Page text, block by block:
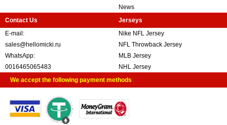
News
Contact Us
E-mail:
sales@hellomicki.ru
WhatsApp:
0016465065483
Jerseys
Nike NFL Jersey
NFL Throwback Jersey
MLB Jersey
NHL Jersey
We accept the following payment methods